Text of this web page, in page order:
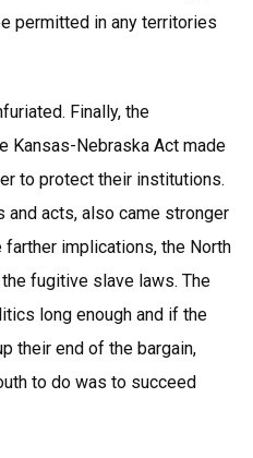
permitted in any territories
Finally, the
Kansas-Nebraska Act made
to protect their institutions.
acts, also came stronger
implications, the North
fugitive slave laws. The
long enough and if the
their end of the bargain,
to do was to succeed